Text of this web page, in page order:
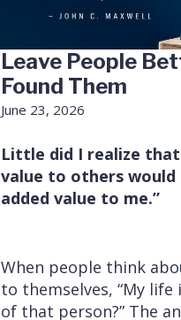
Leave People
Found Them
June 23, 2026
Little did I realize
value to others
added value to me.”
When people think
to themselves, “My
of that person?” The